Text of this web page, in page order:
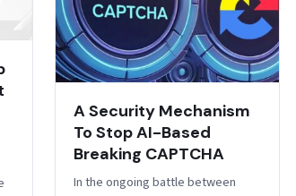
A Security Mechanism
To Stop AI-Based
Breaking CAPTCHA
In the ongoing battle between